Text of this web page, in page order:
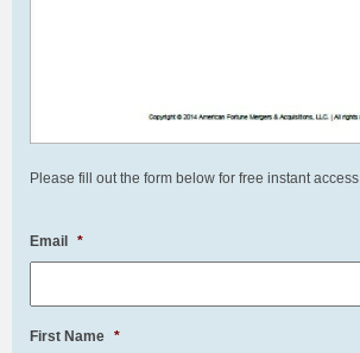
Please fill out the form below for free instant access.
Email *
First Name *